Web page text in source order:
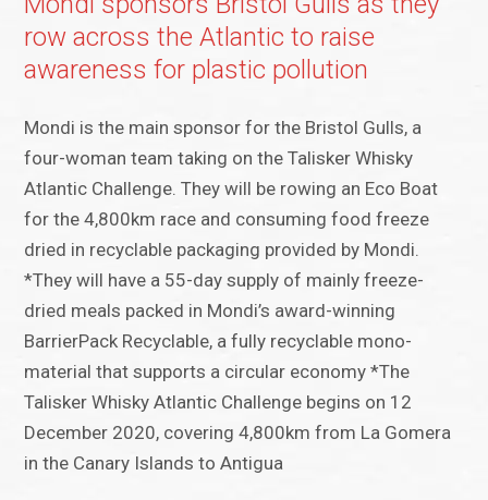
row across the Atlantic to raise
awareness for plastic pollution
Mondi is the main sponsor for the Bristol Gulls, a
four-woman team taking on the Talisker Whisky
Atlantic Challenge. They will be rowing an Eco Boat
for the 4,800km race and consuming food freeze
dried in recyclable packaging provided by Mondi.
*They will have a 55-day supply of mainly freeze-
dried meals packed in Mondi’s award-winning
BarrierPack Recyclable, a fully recyclable mono-
material that supports a circular economy *The
Talisker Whisky Atlantic Challenge begins on 12
December 2020, covering 4,800km from La Gomera
in the Canary Islands to Antigua